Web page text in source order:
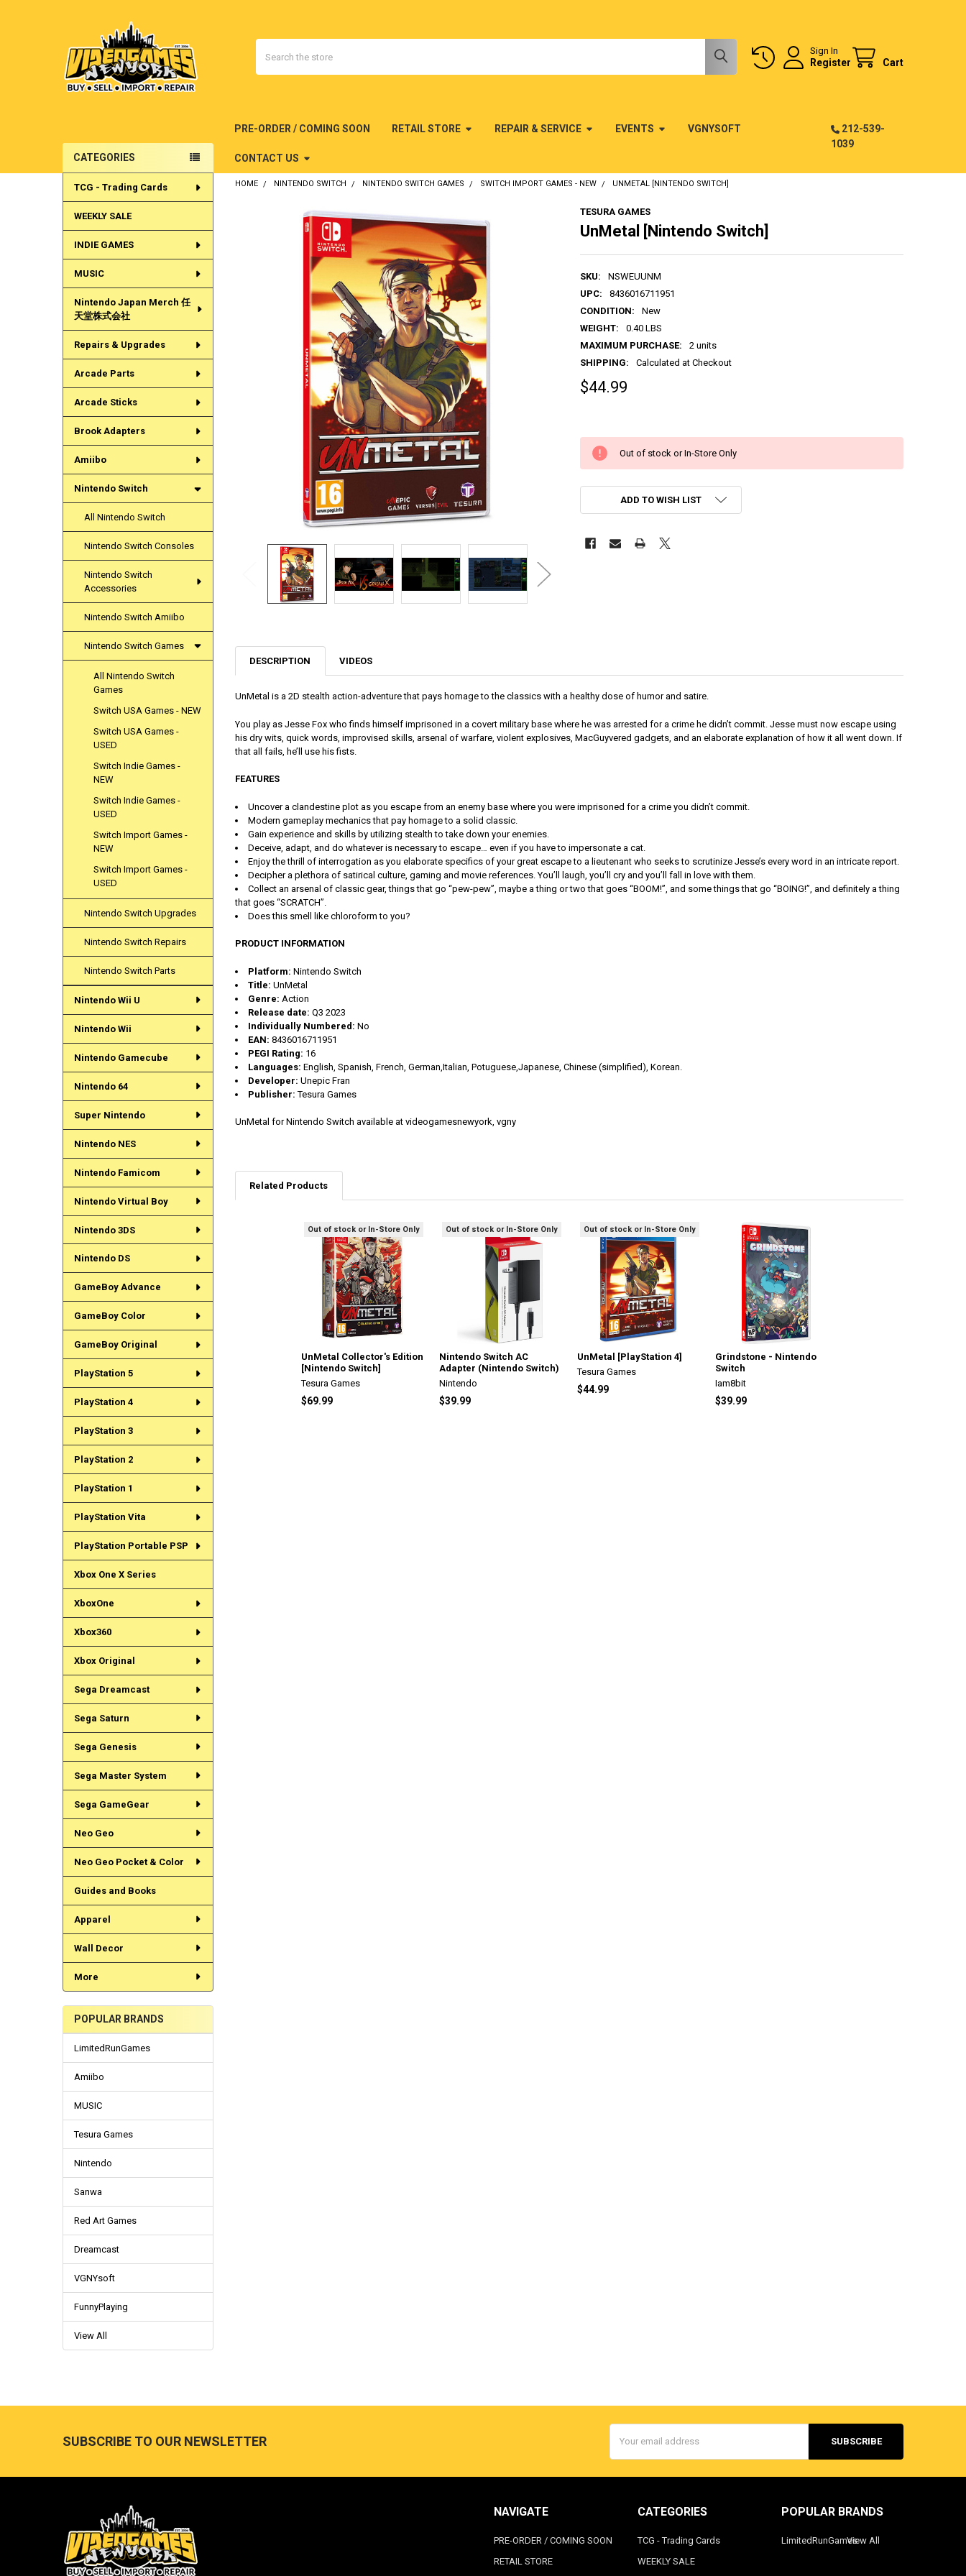
Sign In
Register Cart
PRE-ORDER / COMING SOON RETAIL STORE REPAIR & SERVICE EVENTS VGNYSOFT
CONTACT US
212-539-
1039
Sidebar
CATEGORIES
TCG - Trading Cards
WEEKLY SALE
INDIE GAMES
MUSIC
Nintendo Japan Merch 任
天堂株式会社
Repairs & Upgrades
Arcade Parts
Arcade Sticks
Brook Adapters
Amiibo
Nintendo Switch
All Nintendo Switch
Nintendo Switch Consoles
Nintendo Switch
Accessories
Nintendo Switch Amiibo
Nintendo Switch Games
All Nintendo Switch
Games
Switch USA Games - NEW
Switch USA Games -
USED
Switch Indie Games -
NEW
Switch Indie Games -
USED
Switch Import Games -
NEW
Switch Import Games -
USED
Nintendo Switch Upgrades
Nintendo Switch Repairs
Nintendo Switch Parts
Nintendo Wii U
Nintendo Wii
Nintendo Gamecube
Nintendo 64
Super Nintendo
Nintendo NES
Nintendo Famicom
Nintendo Virtual Boy
Nintendo 3DS
Nintendo DS
GameBoy Advance
GameBoy Color
GameBoy Original
PlayStation 5
PlayStation 4
PlayStation 3
PlayStation 2
PlayStation 1
PlayStation Vita
PlayStation Portable PSP
Xbox One X Series
XboxOne
Xbox360
Xbox Original
Sega Dreamcast
Sega Saturn
Sega Genesis
Sega Master System
Sega GameGear
Neo Geo
Neo Geo Pocket & Color
Guides and Books
Apparel
Wall Decor
More
POPULAR BRANDS
LimitedRunGames
Amiibo
MUSIC
Tesura Games
Nintendo
Sanwa
Red Art Games
Dreamcast
VGNYsoft
FunnyPlaying
View All
HOME NINTENDO SWITCH NINTENDO SWITCH GAMES SWITCH IMPORT GAMES - NEW UNMETAL [NINTENDO SWITCH]
TESURA GAMES
UnMetal [Nintendo Switch]
SKU:
NSWEUUNM
UPC:
8436016711951
CONDITION:
New
WEIGHT:
0.40 LBS
MAXIMUM PURCHASE:
2 units
SHIPPING:
Calculated at Checkout
$44.99
Out of stock or In-Store Only
ADD TO WISH LIST
DESCRIPTION VIDEOS
UnMetal is a 2D stealth action-adventure that pays homage to the classics with a healthy dose of humor and satire.
You play as Jesse Fox who finds himself imprisoned in a covert military base where he was arrested for a crime he didn’t commit. Jesse must now escape using
his dry wits, quick words, improvised skills, arsenal of warfare, violent explosives, MacGuyvered gadgets, and an elaborate explanation of how it all went down. If
that all fails, he’ll use his fists.
FEATURES
Uncover a clandestine plot as you escape from an enemy base where you were imprisoned for a crime you didn’t commit.
Modern gameplay mechanics that pay homage to a solid classic.
Gain experience and skills by utilizing stealth to take down your enemies.
Deceive, adapt, and do whatever is necessary to escape… even if you have to impersonate a cat.
Enjoy the thrill of interrogation as you elaborate specifics of your great escape to a lieutenant who seeks to scrutinize Jesse’s every word in an intricate report.
Decipher a plethora of satirical culture, gaming and movie references. You’ll laugh, you’ll cry and you’ll fall in love with them.
Collect an arsenal of classic gear, things that go “pew-pew”, maybe a thing or two that goes “BOOM!”, and some things that go “BOING!”, and definitely a thing
that goes “SCRATCH”.
Does this smell like chloroform to you?
PRODUCT INFORMATION
Platform: Nintendo Switch
Title: UnMetal
Genre: Action
Release date: Q3 2023
Individually Numbered: No
EAN: 8436016711951
PEGI Rating: 16
Languages: English, Spanish, French, German,Italian, Potuguese,Japanese, Chinese (simplified), Korean.
Developer: Unepic Fran
Publisher: Tesura Games
UnMetal for Nintendo Switch available at videogamesnewyork, vgny
Related Products
Out of stock or In-Store Only
UnMetal Collector's Edition
[Nintendo Switch]
Tesura Games
$69.99
Out of stock or In-Store Only
Nintendo Switch AC
Adapter (Nintendo Switch)
Nintendo
$39.99
Out of stock or In-Store Only
UnMetal [PlayStation 4]
Tesura Games
$44.99
Grindstone - Nintendo
Switch
Iam8bit
$39.99
SUBSCRIBE TO OUR NEWSLETTER
Address
NAVIGATE
PRE-ORDER / COMING SOON
RETAIL STORE
CATEGORIES
TCG - Trading Cards
WEEKLY SALE
POPULAR BRANDS
LimitedRunGamesView All